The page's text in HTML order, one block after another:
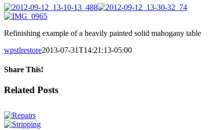
Refinishing example of a heavily painted solid mahogany table
wpstlrestore2013-07-31T14:21:13-05:00
Share This!
Facebook
X
Reddit
LinkedIn
WhatsApp
Tumblr
Pinterest
Email
Related Posts